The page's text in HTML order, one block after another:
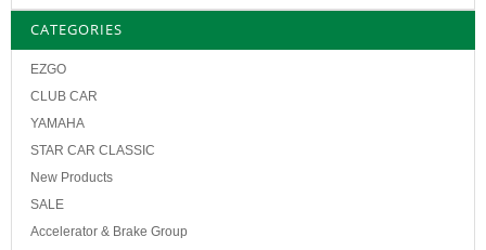
CATEGORIES
EZGO
CLUB CAR
YAMAHA
STAR CAR CLASSIC
New Products
SALE
Accelerator & Brake Group